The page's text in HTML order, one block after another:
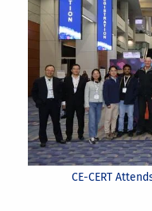
CE-CERT